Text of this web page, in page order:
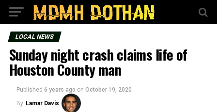
LOCAL NEWS
Sunday night crash claims life of
Houston County man
Published 6 years ago on October 19, 2020
By Lamar Davis